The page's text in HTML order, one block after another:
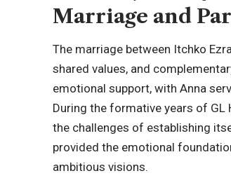
Marriage and
The marriage between Itchko
shared values, and
emotional support, with Anna
During the formative years of
the challenges of establishing
provided the emotional
ambitious visions.